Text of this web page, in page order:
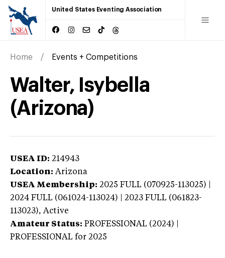
United States Eventing Association
Home Events + Competitions
Walter, Isybella
(Arizona)
USEA ID: 214943
Location: Arizona
USEA Membership: 2025 FULL (070925-113025) |
2024 FULL (061024-113024) | 2023 FULL (061823-
113023), Active
Amateur Status: PROFESSIONAL (2024) |
PROFESSIONAL for 2025